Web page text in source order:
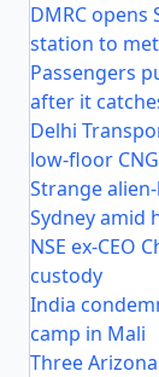
DMRC
station to
Passengers
after it
Delhi
low-floor
Strange
Sydney amid
NSE ex-CEO
custody
India
camp in Mali
Three